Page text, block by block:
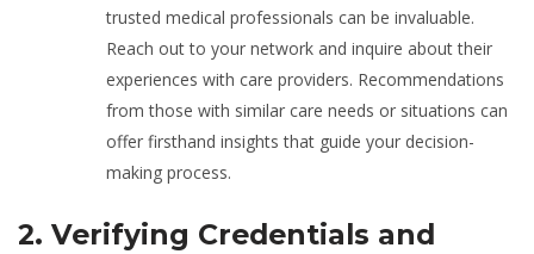
trusted medical professionals can be invaluable.
Reach out to your network and inquire about their
experiences with care providers. Recommendations
from those with similar care needs or situations can
offer firsthand insights that guide your decision-
making process.
2. Verifying Credentials and